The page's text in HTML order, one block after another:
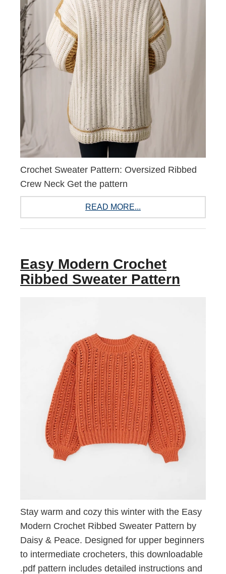
Crochet Sweater Pattern: Oversized Ribbed
Crew Neck Get the pattern
READ MORE...
Easy Modern Crochet
Ribbed Sweater Pattern
Stay warm and cozy this winter with the Easy
Modern Crochet Ribbed Sweater Pattern by
Daisy & Peace. Designed for upper beginners
to intermediate crocheters, this downloadable
.pdf pattern includes detailed instructions and